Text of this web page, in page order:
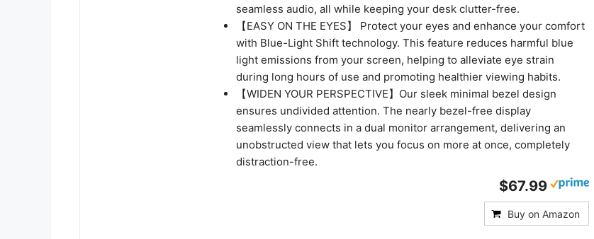
seamless audio, all while keeping your desk clutter-free.
【EASY ON THE EYES】 Protect your eyes and enhance your comfort
with Blue-Light Shift technology. This feature reduces harmful blue
light emissions from your screen, helping to alleviate eye strain
during long hours of use and promoting healthier viewing habits.
【WIDEN YOUR PERSPECTIVE】Our sleek minimal bezel design
ensures undivided attention. The nearly bezel-free display
seamlessly connects in a dual monitor arrangement, delivering an
unobstructed view that lets you focus on more at once, completely
distraction-free.
$67.99
Buy on Amazon